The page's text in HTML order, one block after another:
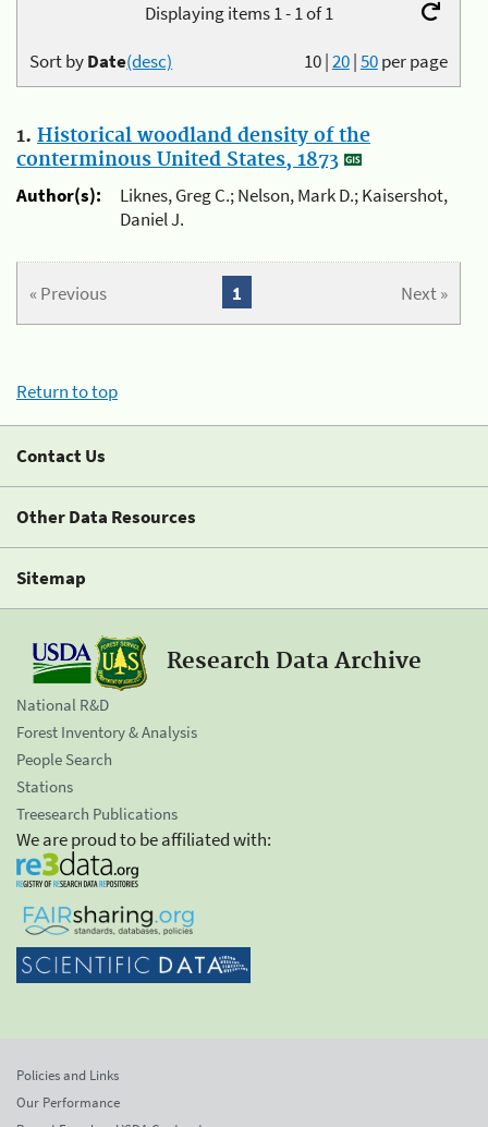
Displaying items 1 - 1 of 1
10|20|50per page
Sort byDate(desc)
1. Historical woodland density of the
conterminous United States, 1873
Author(s):
Liknes, Greg C.; Nelson, Mark D.; Kaisershot,
Daniel J.
« Previous Next »
1
Return to top
Contact Us
Other Data Resources
Sitemap
Research Data Archive
National R&D
Forest Inventory & Analysis
People Search
Stations
Treesearch Publications
We are proud to be affiliated with:
Policies and Links
Our Performance